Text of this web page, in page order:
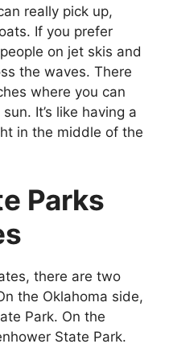
really pick up,
If you prefer
on jet skis and
the waves. There
where you can
It’s like having a
in the middle of the
Parks
there are two
the Oklahoma side,
Park. On the
State Park.